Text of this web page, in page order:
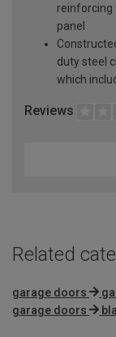
reinforcing
panel
duty steel
which
Reviews
Related
garage doors
garage doors